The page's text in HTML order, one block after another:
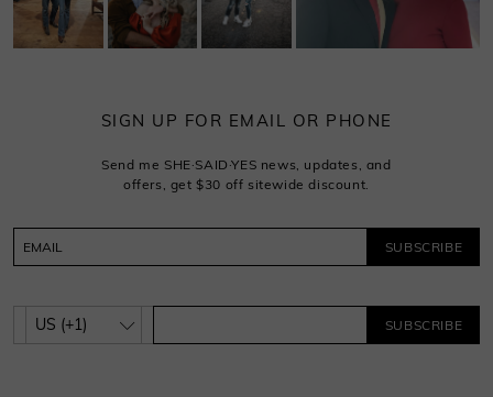
SIGN UP FOR EMAIL OR PHONE
Send me SHE·SAID·YES news, updates, and
offers, get $30 off sitewide discount.
SUBSCRIBE
SUBSCRIBE